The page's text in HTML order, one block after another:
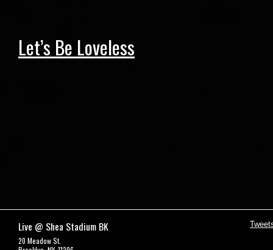
Let’s Be Loveless
Live @ Shea Stadium BK
20 Meadow St.